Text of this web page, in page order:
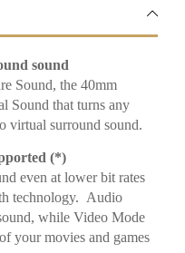
sound
Sound, the 40mm
Sound that turns any
virtual surround sound.
(*)
even at lower bit rates
technology. Audio
while Video Mode
your movies and games